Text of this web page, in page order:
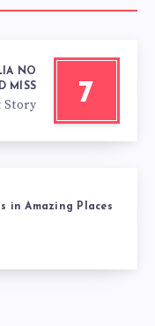
7
NO
MISS
Story
in Amazing Places